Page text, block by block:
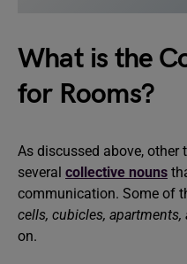
What is the
for Rooms?
As discussed above, other
several collective nouns
communication. Some of
cells, cubicles, apartments,
on.